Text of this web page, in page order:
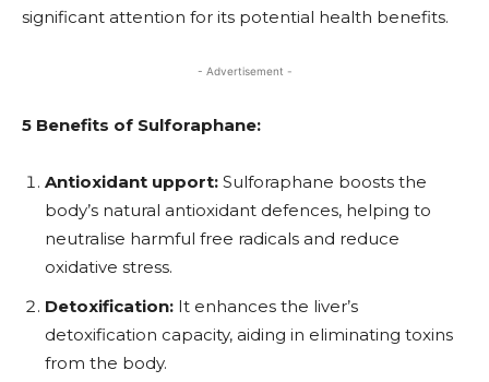
significant attention for its potential health benefits.
- Advertisement -
5 Benefits of Sulforaphane:
Antioxidant upport: Sulforaphane boosts the
body’s natural antioxidant defences, helping to
neutralise harmful free radicals and reduce
oxidative stress.
Detoxification: It enhances the liver’s
detoxification capacity, aiding in eliminating toxins
from the body.